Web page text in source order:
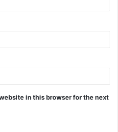
in this browser for the next